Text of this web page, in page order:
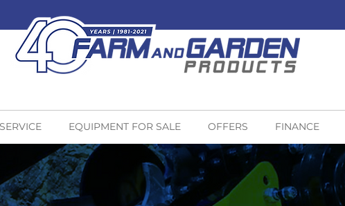
EQUIPMENT FOR SALE OFFERS FINANCE